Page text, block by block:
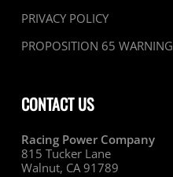
PRIVACY POLICY
PROPOSITION 65 WARNING
CONTACT US
Racing Power Company
815 Tucker Lane
Walnut, CA 91789